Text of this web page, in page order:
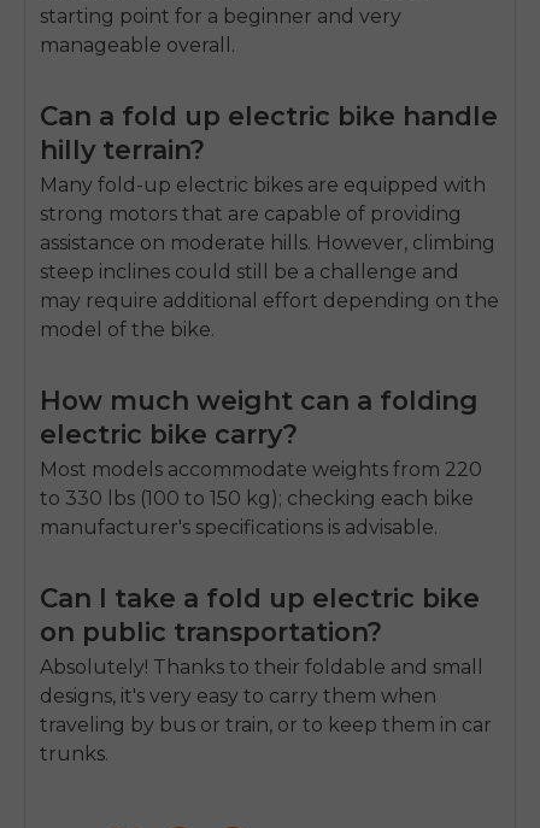
starting point for a beginner and very
manageable overall.
Can a fold up electric bike handle
hilly terrain?
Many fold-up electric bikes are equipped with
strong motors that are capable of providing
assistance on moderate hills. However, climbing
steep inclines could still be a challenge and
may require additional effort depending on the
model of the bike.
How much weight can a folding
electric bike carry?
Most models accommodate weights from 220
to 330 lbs (100 to 150 kg); checking each bike
manufacturer's specifications is advisable.
Can I take a fold up electric bike
on public transportation?
Absolutely! Thanks to their foldable and small
designs, it's very easy to carry them when
traveling by bus or train, or to keep them in car
trunks.